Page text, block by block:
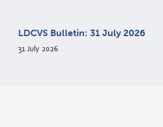
LDCVS Bulletin: 31 July 2026
31 July 2026